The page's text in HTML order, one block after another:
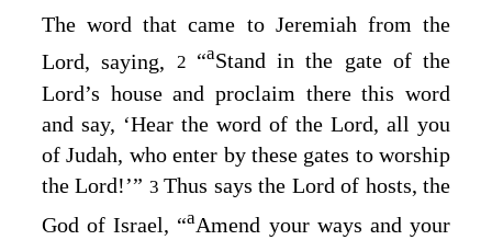
The word that came to Jeremiah from the
Lord, saying, 2 “aStand in the gate of the
Lord’s house and proclaim there this word
and say, ‘Hear the word of the Lord, all you
of Judah, who enter by these gates to worship
theLord!’” 3Thus says the Lordof hosts, the
God of Israel, “aAmend your ways and your